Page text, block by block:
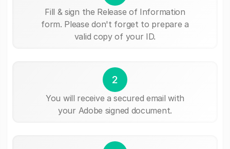
Fill & sign the Release of Information
form. Please don't forget to prepare a
valid copy of your ID.
2
You will receive a secured email with
your Adobe signed document.